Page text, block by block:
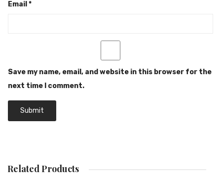
Email *
Save my name, email, and website in this browser for the
next time I comment.
Related Products